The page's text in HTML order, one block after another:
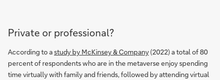
Private or professional?
According to astudy by McKinsey & Company(2022) a total of 80
percent of respondents who are in the metaverse enjoy spending
time virtually with family and friends, followed by attending virtual